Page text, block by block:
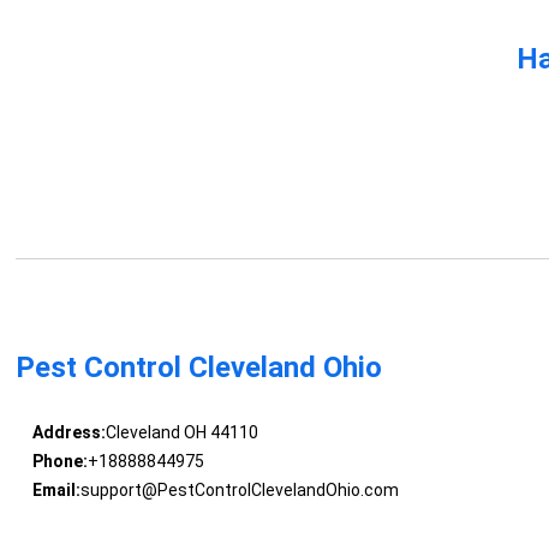
Pest Control Cleveland Ohio
Address:Cleveland OH 44110
Phone:+18888844975
Email:support@PestControlClevelandOhio.com